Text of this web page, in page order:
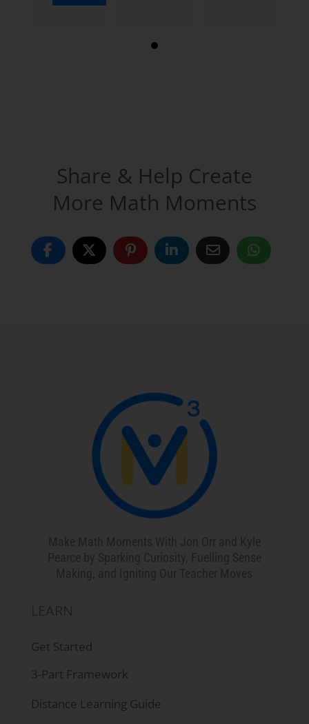
Share & Help Create
More Math Moments
Make Math Moments With Jon Orr and Kyle
Pearce by Sparking Curiosity, Fuelling Sense
Making, and Igniting Our Teacher Moves
LEARN
Get Started
3-Part Framework
Distance Learning Guide